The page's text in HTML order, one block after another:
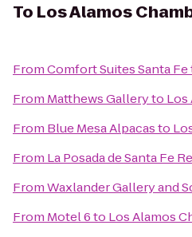
To Los Alamos
FromComfort Suites Santa Fe
From Matthews Galleryto Los
From Blue Mesa Alpacasto
From La Posada de Santa Fe
FromWaxlander Gallery and
From Motel 6to Los Alamos